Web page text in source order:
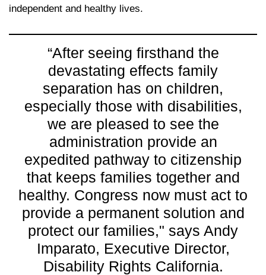
independent and healthy lives.
“After seeing firsthand the
devastating effects family
separation has on children,
especially those with disabilities,
we are pleased to see the
administration provide an
expedited pathway to citizenship
that keeps families together and
healthy. Congress now must act to
provide a permanent solution and
protect our families," says Andy
Imparato, Executive Director,
Disability Rights California.